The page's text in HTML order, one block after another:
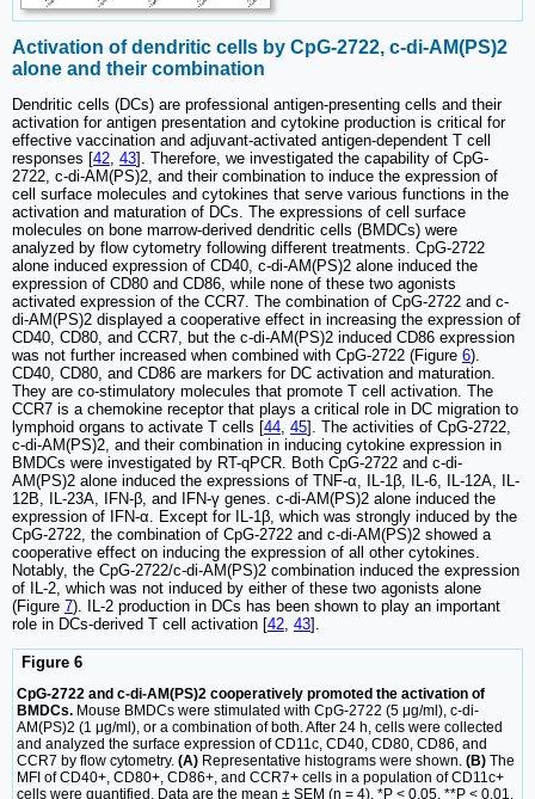
Activation of dendritic cells by CpG-2722, c-di-AM(PS)2
alone and their combination
Dendritic cells (DCs) are professional antigen-presenting cells and their
activation for antigen presentation and cytokine production is critical for
effective vaccination and adjuvant-activated antigen-dependent T cell
responses [42, 43]. Therefore, we investigated the capability of CpG-
2722, c-di-AM(PS)2, and their combination to induce the expression of
cell surface molecules and cytokines that serve various functions in the
activation and maturation of DCs. The expressions of cell surface
molecules on bone marrow-derived dendritic cells (BMDCs) were
analyzed by flow cytometry following different treatments. CpG-2722
alone induced expression of CD40, c-di-AM(PS)2 alone induced the
expression of CD80 and CD86, while none of these two agonists
activated expression of the CCR7. The combination of CpG-2722 and c-
di-AM(PS)2 displayed a cooperative effect in increasing the expression of
CD40, CD80, and CCR7, but the c-di-AM(PS)2 induced CD86 expression
was not further increased when combined with CpG-2722 (Figure 6).
CD40, CD80, and CD86 are markers for DC activation and maturation.
They are co-stimulatory molecules that promote T cell activation. The
CCR7 is a chemokine receptor that plays a critical role in DC migration to
lymphoid organs to activate T cells [44, 45]. The activities of CpG-2722,
c-di-AM(PS)2, and their combination in inducing cytokine expression in
BMDCs were investigated by RT-qPCR. Both CpG-2722 and c-di-
AM(PS)2 alone induced the expressions of TNF-α, IL-1β, IL-6, IL-12A, IL-
12B, IL-23A, IFN-β, and IFN-γ genes. c-di-AM(PS)2 alone induced the
expression of IFN-α. Except for IL-1β, which was strongly induced by the
CpG-2722, the combination of CpG-2722 and c-di-AM(PS)2 showed a
cooperative effect on inducing the expression of all other cytokines.
Notably, the CpG-2722/c-di-AM(PS)2 combination induced the expression
of IL-2, which was not induced by either of these two agonists alone
(Figure 7). IL-2 production in DCs has been shown to play an important
role in DCs-derived T cell activation [42, 43].
Figure 6
CpG-2722 and c-di-AM(PS)2 cooperatively promoted the activation of
BMDCs. Mouse BMDCs were stimulated with CpG-2722 (5 μg/ml), c-di-
AM(PS)2 (1 μg/ml), or a combination of both. After 24 h, cells were collected
and analyzed the surface expression of CD11c, CD40, CD80, CD86, and
CCR7 by flow cytometry. (A) Representative histograms were shown. (B) The
MFI of CD40+, CD80+, CD86+, and CCR7+ cells in a population of CD11c+
cells were quantified. Data are the mean ± SEM (n = 4). *P < 0.05, **P < 0.01,